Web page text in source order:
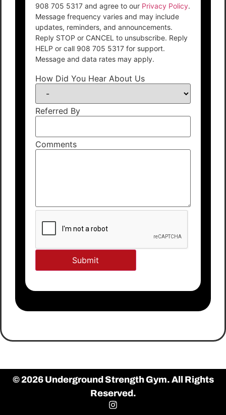
908 705 5317 and agree to our Privacy Policy.
Message frequency varies and may include
updates, reminders, and announcements.
Reply STOP or CANCEL to unsubscribe. Reply
HELP or call 908 705 5317 for support.
Message and data rates may apply.
How Did You Hear About Us
Referred By
Comments
© 2026 Underground Strength Gym. All Rights
Reserved.